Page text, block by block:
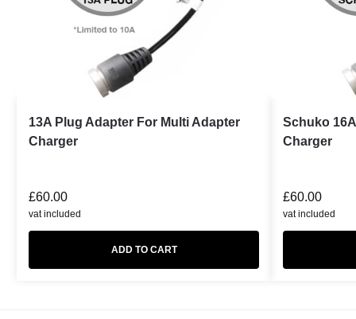
13A Plug Adapter For Multi Adapter
Charger
£60.00
vat included
ADD TO CART
Schuko
Charger
£60.00
vat included